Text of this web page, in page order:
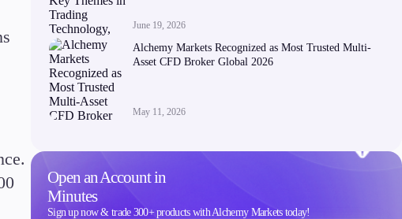
About Alchemy
Company News
Careers
June 19, 2026
Alchemy Markets Recognized as Most Trusted Multi-
Asset CFD Broker Global 2026
May 11, 2026
Open an Account in
Minutes
Sign up now & trade 300+ products with Alchemy Markets today!